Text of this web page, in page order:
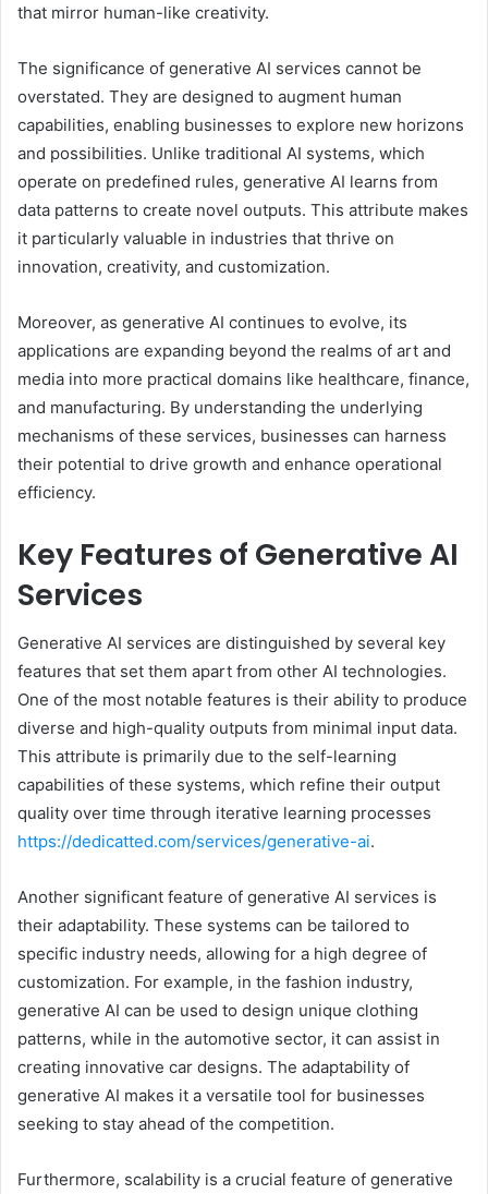
that mirror human-like creativity.
The significance of generative AI services cannot be
overstated. They are designed to augment human
capabilities, enabling businesses to explore new horizons
and possibilities. Unlike traditional AI systems, which
operate on predefined rules, generative AI learns from
data patterns to create novel outputs. This attribute makes
it particularly valuable in industries that thrive on
innovation, creativity, and customization.
Moreover, as generative AI continues to evolve, its
applications are expanding beyond the realms of art and
media into more practical domains like healthcare, finance,
and manufacturing. By understanding the underlying
mechanisms of these services, businesses can harness
their potential to drive growth and enhance operational
efficiency.
Key Features of Generative AI
Services
Generative AI services are distinguished by several key
features that set them apart from other AI technologies.
One of the most notable features is their ability to produce
diverse and high-quality outputs from minimal input data.
This attribute is primarily due to the self-learning
capabilities of these systems, which refine their output
quality over time through iterative learning processes
https://dedicatted.com/services/generative-ai.
Another significant feature of generative AI services is
their adaptability. These systems can be tailored to
specific industry needs, allowing for a high degree of
customization. For example, in the fashion industry,
generative AI can be used to design unique clothing
patterns, while in the automotive sector, it can assist in
creating innovative car designs. The adaptability of
generative AI makes it a versatile tool for businesses
seeking to stay ahead of the competition.
Furthermore, scalability is a crucial feature of generative